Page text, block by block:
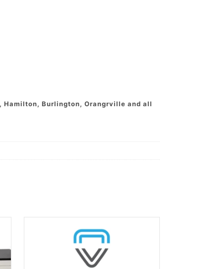
Hamilton, Burlington, Orangrville and all